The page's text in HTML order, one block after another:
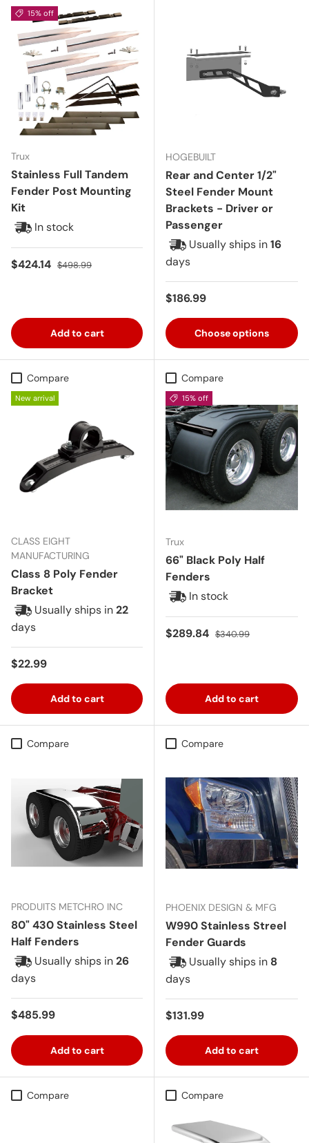
15% off
Trux
Stainless Full Tandem
Fender Post Mounting
Kit
In stock
Sale price
$424.14 Regular price
$498.99
Add to cart
HOGEBUILT
Rear and Center 1/2"
Steel Fender Mount
Brackets - Driver or
Passenger
Usually ships in16
days
Regular price
$186.99
Choose options
Compare
New arrival
CLASS EIGHT
MANUFACTURING
Class 8 Poly Fender
Bracket
Usually ships in22
days
Regular price
$22.99
Add to cart
Compare
15% off
Trux
66" Black Poly Half
Fenders
In stock
Sale price
$289.84 Regular price
$340.99
Add to cart
Compare
PRODUITS METCHRO INC
80" 430 Stainless Steel
Half Fenders
Usually ships in26
days
Regular price
$485.99
Add to cart
Compare
PHOENIX DESIGN & MFG
W990 Stainless Streel
Fender Guards
Usually ships in 8
days
Regular price
$131.99
Add to cart
Compare Compare